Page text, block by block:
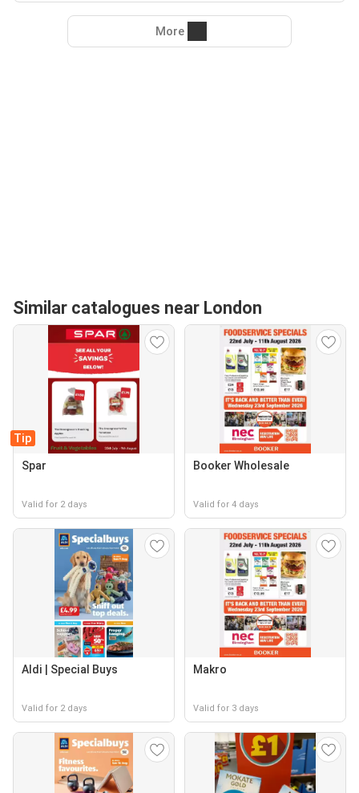
More
Similar catalogues near London
Tip
Spar
Valid for 2 days
Booker Wholesale
Valid for 4 days
Aldi | Special Buys
Valid for 2 days
Makro
Valid for 3 days